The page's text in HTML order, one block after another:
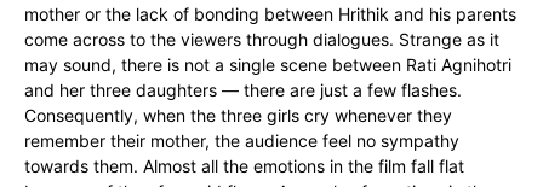
mother or the lack of bonding between Hrithik and his parents
come across to the viewers through dialogues. Strange as it
may sound, there is not a single scene between Rati Agnihotri
and her three daughters — there are just a few flashes.
Consequently, when the three girls cry whenever they
remember their mother, the audience feel no sympathy
towards them. Almost all the emotions in the film fall flat